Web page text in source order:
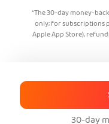
*The 30-day money-
only; for subscriptions
Apple App Store),